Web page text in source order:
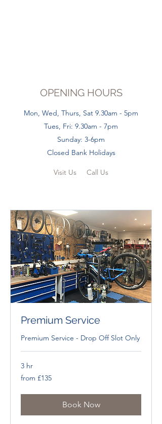
OPENING HOURS
Mon, Wed, Thurs, Sat 9.30am - 5pm
Tues, Fri: 9.30am - 7pm
Sunday: 3-6pm
Closed Bank Holidays
Visit Us Call Us
Premium Service
Premium Service - Drop Off Slot Only
3 hr
from
£135
from £135
Book Now